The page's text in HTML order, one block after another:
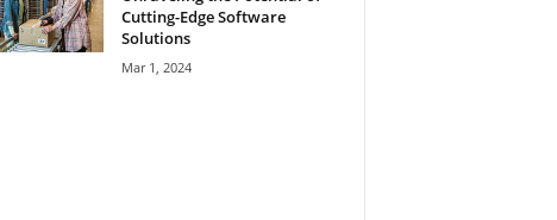
Cutting-Edge Software
Solutions
Mar 1, 2024